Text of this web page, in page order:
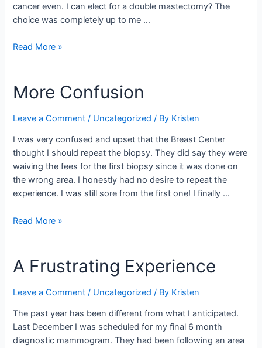
cancer even. I can elect for a double mastectomy? The
choice was completely up to me …
Surgery
Read More »
More Confusion
Leave a Comment / Uncategorized / By Kristen
I was very confused and upset that the Breast Center
thought I should repeat the biopsy. They did say they were
waiving the fees for the first biopsy since it was done on
the wrong area. I honestly had no desire to repeat the
experience. I was still sore from the first one! I finally …
More
Read More »
A Frustrating Experience
Leave a Comment / Uncategorized / By Kristen
The past year has been different from what I anticipated.
Last December I was scheduled for my final 6 month
diagnostic mammogram. They had been following an area